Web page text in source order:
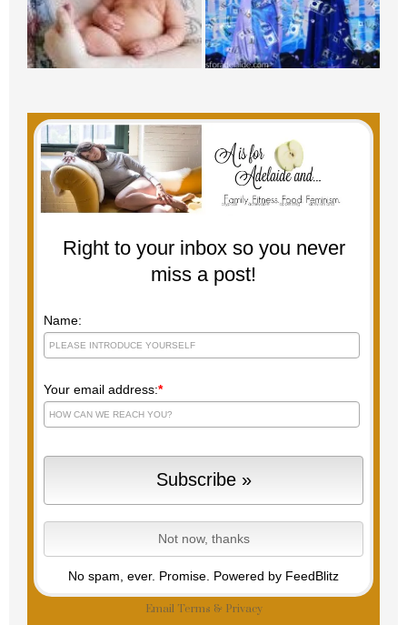
Right to your inbox so you never
miss a post!
Name:
Your email address:*
No spam, ever. Promise. Powered by FeedBlitz
Email Terms & Privacy